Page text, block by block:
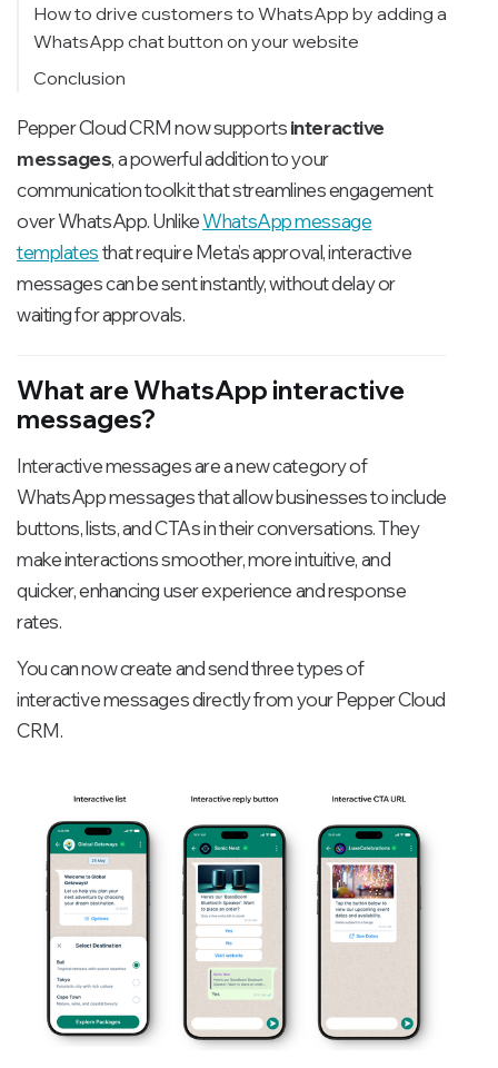
How to drive customers to WhatsApp by adding a
WhatsApp chat button on your website
Use our free tool to generate your WhatsApp
Conclusion
Pepper Cloud CRM now supportsinteractive
messages, a powerful addition to your
communication toolkit that streamlines engagement
over WhatsApp. UnlikeWhatsApp message
templatesthat require Meta’s approval, interactive
messages can be sent instantly, without delay or
waiting for approvals.
What are WhatsApp interactive
messages?
Interactive messages are a new category of
WhatsApp messages that allow businesses to include
buttons, lists, and CTAs in their conversations. They
make interactions smoother, more intuitive, and
quicker, enhancing user experience and response
rates.
You can now create and send three types of
interactive messages directly from your Pepper Cloud
CRM.